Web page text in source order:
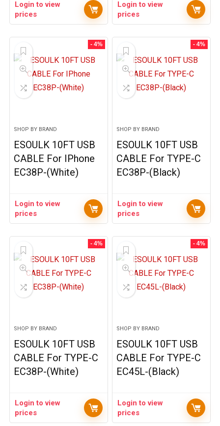
Login to view
prices
Login to view
prices
- 4%
SHOP BY BRAND
ESOULK 10FT USB
CABLE For IPhone
EC38P-(White)
Login to view
prices
- 4%
SHOP BY BRAND
ESOULK 10FT USB
CABLE For TYPE-C
EC38P-(Black)
Login to view
prices
- 4%
SHOP BY BRAND
ESOULK 10FT USB
CABLE For TYPE-C
EC38P-(White)
Login to view
prices
- 4%
SHOP BY BRAND
ESOULK 10FT USB
CABLE For TYPE-C
EC45L-(Black)
Login to view
prices